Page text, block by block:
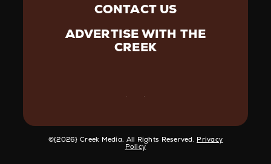
CONTACT US
ADVERTISE WITH THE
CREEK
©️{2026} Creek Media. All Rights Reserved. Privacy
Policy